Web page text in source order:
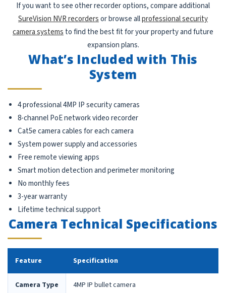
If you want to see other recorder options, compare additional
SureVision NVR recordersor browse allprofessional security
camera systems to find the best fit for your property and future
expansion plans.
What’s Included with This
System
4 professional 4MP IP security cameras
8-channel PoE network video recorder
Cat5e camera cables for each camera
System power supply and accessories
Free remote viewing apps
Smart motion detection and perimeter monitoring
No monthly fees
3-year warranty
Lifetime technical support
Camera Technical Specifications
Feature Specification
Camera Type 4MP IP bullet camera